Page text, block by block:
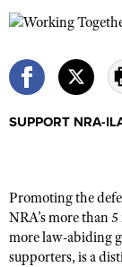
NRA Online
Politics, Policy
Affiliated
NRA Day
EVENTS AND
SUPPORT NRA-
Promoting the
NRA’s more than
more law-abiding
supporters, is a